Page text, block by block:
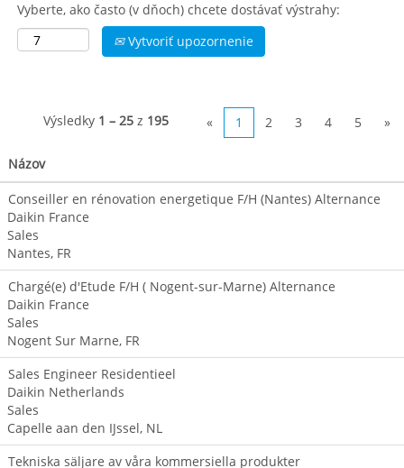
Vyberte, ako často (v dňoch) chcete dostávať výstrahy:
Vytvoriť upozornenie
Výsledky 1 – 25 z 195 « 1 2 3 4 5 »
Názov
Conseiller en rénovation energetique F/H (Nantes) Alternance
Daikin France
Sales
Nantes, FR
Chargé(e) d'Etude F/H ( Nogent-sur-Marne) Alternance
Daikin France
Sales
Nogent Sur Marne, FR
Sales Engineer Residentieel
Daikin Netherlands
Sales
Capelle aan den IJssel, NL
Tekniska säljare av våra kommersiella produkter